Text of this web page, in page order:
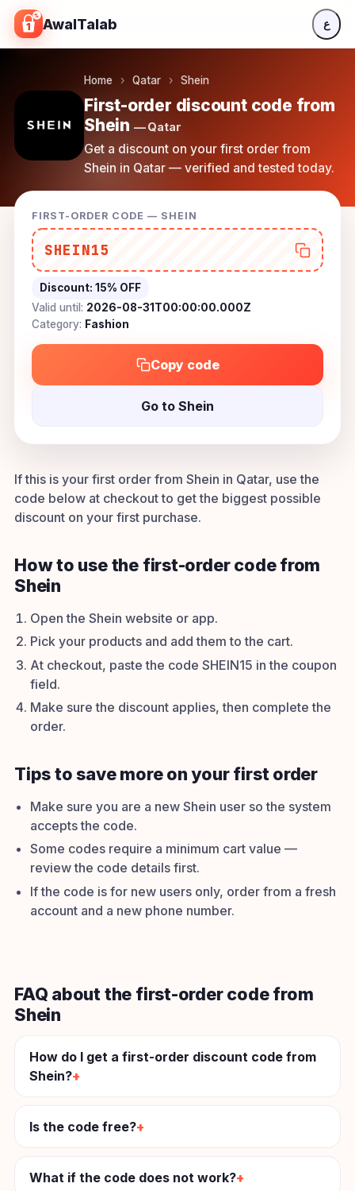
Skip to content
AwalTalab ع
Home › Qatar › Shein
First-order discount code from
Shein — Qatar
Get a discount on your first order from
Shein in Qatar — verified and tested today.
FIRST-ORDER CODE — SHEIN
SHEIN15
Discount: 15% OFF
Valid until: 2026-08-31T00:00:00.000Z
Category: Fashion
Copy code
Go to Shein
If this is your first order from Shein in Qatar, use the
code below at checkout to get the biggest possible
discount on your first purchase.
How to use the first-order code from
Shein
Open the Shein website or app.
Pick your products and add them to the cart.
At checkout, paste the code SHEIN15 in the coupon
field.
Make sure the discount applies, then complete the
order.
Tips to save more on your first order
Make sure you are a new Shein user so the system
accepts the code.
Some codes require a minimum cart value —
review the code details first.
If the code is for new users only, order from a fresh
account and a new phone number.
FAQ about the first-order code from
Shein
How do I get a first-order discount code from
Shein?
Is the code free?
What if the code does not work?